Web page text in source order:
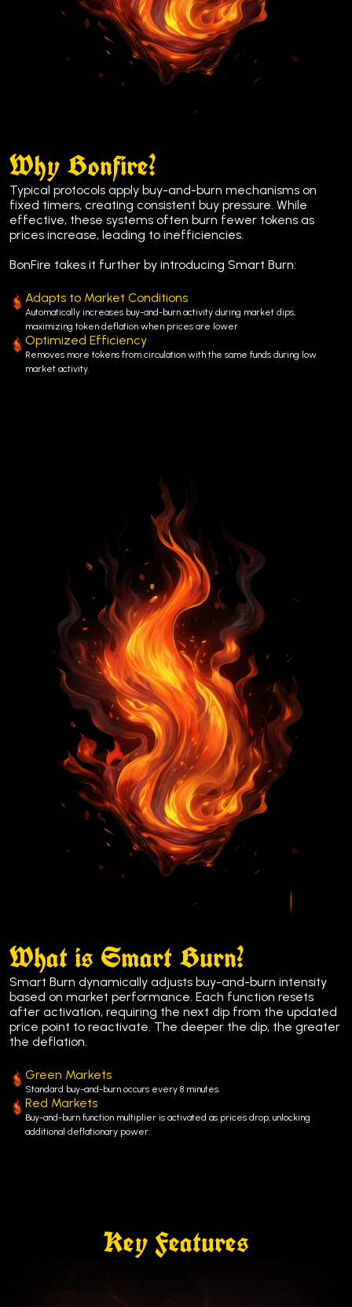
Why Bonfire?
Typical protocols apply buy-and-burn mechanisms on
fixed timers, creating consistent buy pressure. While
effective, these systems often burn fewer tokens as
prices increase, leading to inefficiencies.
BonFire takes it further by introducing Smart Burn:
Adapts to Market Conditions
Automatically increases buy-and-burn activity during market dips,
maximizing token deflation when prices are lower.
Optimized Efficiency
Removes more tokens from circulation with the same funds during low
market activity.
What is Smart Burn?
Smart Burn dynamically adjusts buy-and-burn intensity
based on market performance. Each function resets
after activation, requiring the next dip from the updated
price point to reactivate. The deeper the dip, the greater
the deflation.
Green Markets
Standard buy-and-burn occurs every 8 minutes.
Red Markets
Buy-and-burn function multiplier is activated as prices drop, unlocking
additional deflationary power.
Key Features